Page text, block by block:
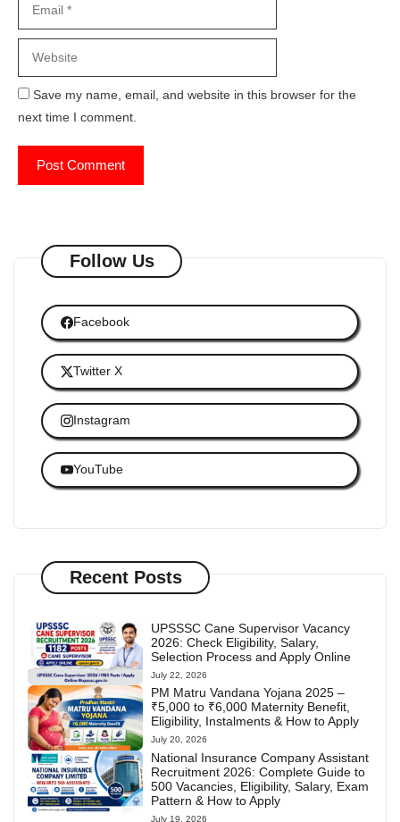
Save my name, email, and website in this browser for the
next time I comment.
Follow Us
Facebook
Twitter X
Instagram
YouTube
Recent Posts
UPSSSC Cane Supervisor Vacancy
2026: Check Eligibility, Salary,
Selection Process and Apply Online
July 22, 2026
PM Matru Vandana Yojana 2025 –
₹5,000 to ₹6,000 Maternity Benefit,
Eligibility, Instalments & How to Apply
July 20, 2026
National Insurance Company Assistant
Recruitment 2026: Complete Guide to
500 Vacancies, Eligibility, Salary, Exam
Pattern & How to Apply
July 19, 2026